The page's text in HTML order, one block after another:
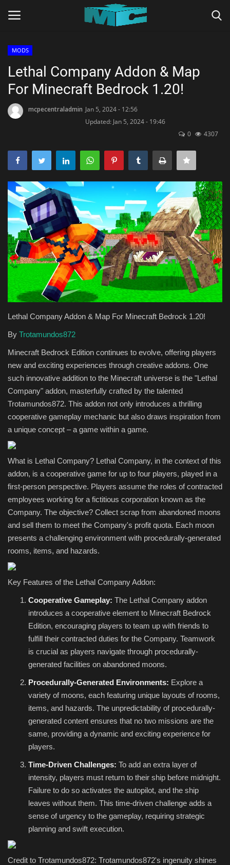
Home
TERMS & CONDITIONS
SHADERS
ABOUT
SEEDS
Texture Packs
PRIVACY POLICY
MODS
SERVERS
GUIDES
CONTACT
MODS
Lethal Company Addon & Map
For Minecraft Bedrock 1.20!
mcpecentraladmin Jan 5, 2024 - 12:56
Updated: Jan 5, 2024 - 19:46
0
4307
Lethal Company Addon & Map For Minecraft Bedrock 1.20!
By Trotamundos872
Minecraft Bedrock Edition continues to evolve, offering players
new and exciting experiences through creative addons. One
such innovative addition to the Minecraft universe is the "Lethal
Company" addon, masterfully crafted by the talented
Trotamundos872. This addon not only introduces a thrilling
cooperative gameplay mechanic but also draws inspiration from
a unique concept – a game within a game.
What is Lethal Company? Lethal Company, in the context of this
addon, is a cooperative game for up to four players, played in a
first-person perspective. Players assume the roles of contracted
employees working for a fictitious corporation known as the
Company. The objective? Collect scrap from abandoned moons
and sell them to meet the Company's profit quota. Each moon
presents a challenging environment with procedurally-generated
rooms, items, and hazards.
Key Features of the Lethal Company Addon:
Cooperative Gameplay: The Lethal Company addon
introduces a cooperative element to Minecraft Bedrock
Edition, encouraging players to team up with friends to
fulfill their contracted duties for the Company. Teamwork
is crucial as players navigate through procedurally-
generated facilities on abandoned moons.
Procedurally-Generated Environments: Explore a
variety of moons, each featuring unique layouts of rooms,
items, and hazards. The unpredictability of procedurally-
generated content ensures that no two missions are the
same, providing a dynamic and exciting experience for
players.
Time-Driven Challenges: To add an extra layer of
intensity, players must return to their ship before midnight.
Failure to do so activates the autopilot, and the ship
leaves without them. This time-driven challenge adds a
sense of urgency to the gameplay, requiring strategic
planning and swift execution.
Credit to Trotamundos872: Trotamundos872's ingenuity shines